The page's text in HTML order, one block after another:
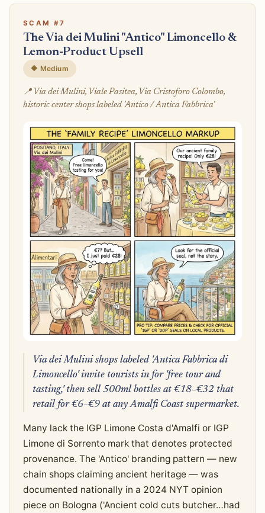
SCAM #7
The Via dei Mulini "Antico" Limoncello &
Lemon-Product Upsell
🔶 Medium
📍 Via dei Mulini, Viale Pasitea, Via Cristoforo Colombo,
historic center shops labeled 'Antico / Antica Fabbrica'
Via dei Mulini shops labeled 'Antica Fabbrica di
Limoncello' invite tourists in for 'free tour and
tasting,' then sell 500ml bottles at €18–€32 that
retail for €6–€9 at any Amalfi Coast supermarket.
Many lack the IGP Limone Costa d'Amalfi or IGP
Limone di Sorrento mark that denotes protected
provenance. The 'Antico' branding pattern — new
chain shops claiming ancient heritage — was
documented nationally in a 2024 NYT opinion
piece on Bologna ('Ancient cold cuts butcher…had